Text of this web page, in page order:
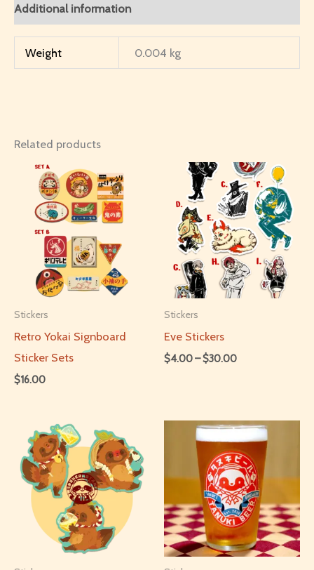
Additional information
Weight 0.004 kg
Related products
Stickers
Retro Yokai Signboard
Sticker Sets
$16.00
product
has
multiple
variants.
The
options
Stickers
Eve Stickers
$4.00–$30.00Price
has
multiple
variants.
options
may
be